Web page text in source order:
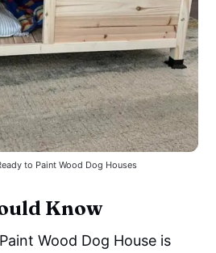
to Paint Wood Dog Houses
Know
Wood Dog House is